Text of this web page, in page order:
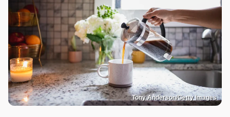
Tony Anderson/Getty Images